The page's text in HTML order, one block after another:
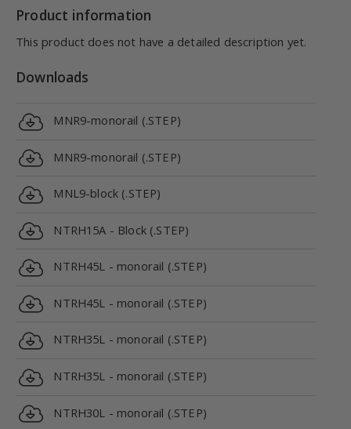
Product information
This product does not have a detailed description yet.
Downloads
MNR9-monorail (.STEP)
MNR9-monorail (.STEP)
MNL9-block (.STEP)
NTRH15A - Block (.STEP)
NTRH45L - monorail (.STEP)
NTRH45L - monorail (.STEP)
NTRH35L - monorail (.STEP)
NTRH35L - monorail (.STEP)
NTRH30L - monorail (.STEP)